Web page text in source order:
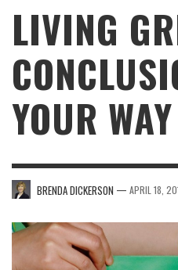
LIVING
YOUR WAY
BRENDA DICKERSON — APRIL 18,